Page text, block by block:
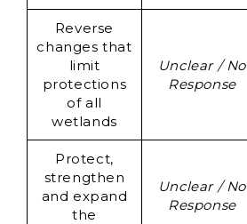
Reverse
changes that
limit
protections
of all
wetlands
Unclear / No
Response
Protect,
strengthen
and expand
the
Unclear / No
Response